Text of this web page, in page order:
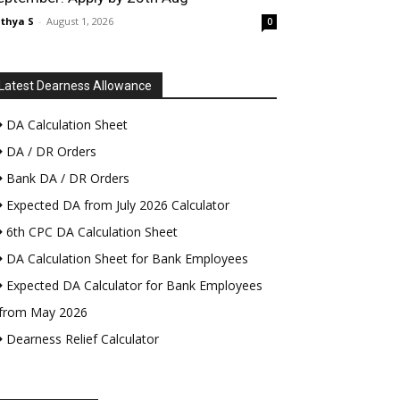
S - August 1, 2026 0
Dearness Allowance
DA Calculation Sheet
DA / DR Orders
Bank DA / DR Orders
Expected DA from July 2026 Calculator
6th CPC DA Calculation Sheet
DA Calculation Sheet for Bank Employees
Expected DA Calculator for Bank Employees
May 2026
Dearness Relief Calculator